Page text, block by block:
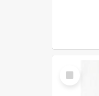
Select
Item